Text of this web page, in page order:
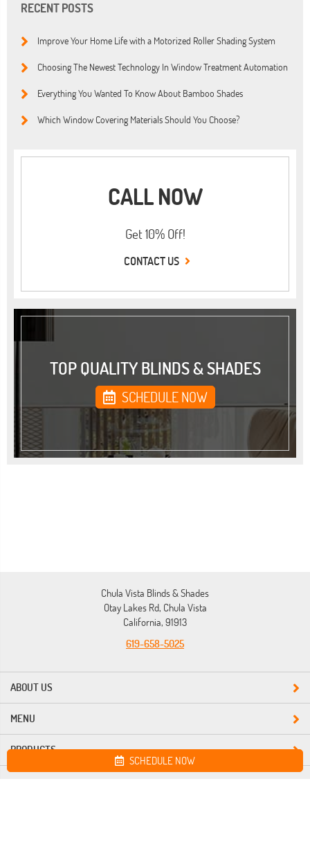
RECENT POSTS
Improve Your Home Life with a Motorized Roller Shading System
Choosing The Newest Technology In Window Treatment Automation
Everything You Wanted To Know About Bamboo Shades
Which Window Covering Materials Should You Choose?
CALL NOW
Get 10% Off!
CONTACT US
TOP QUALITY BLINDS & SHADES
SCHEDULE NOW
ABOUT US
Chula Vista Blinds & Shades
Otay Lakes Rd, Chula Vista
California, 91913
619-658-5025
MENU
PRODUCTS
SCHEDULE NOW